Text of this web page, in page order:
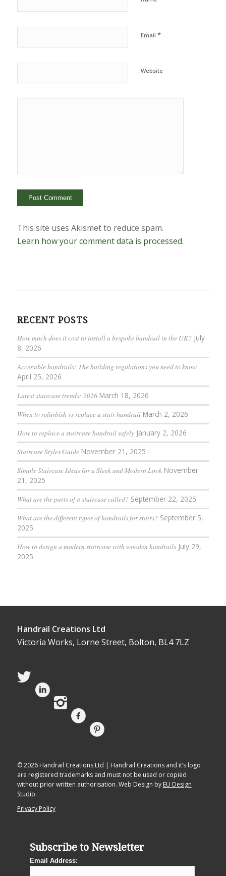
Email *
Website
This site uses Akismet to reduce spam.
Learn how your comment data is processed.
RECENT POSTS
How much does it cost to install a bespoke handrail in the UK? July
8, 2026
Accessible handrails: The building regulations you need to know
April 25, 2026
Latest staircase trends: 2026 March 18, 2026
When to refurbish vs replace a stair handrail March 2, 2026
How to replace a staircase handrail safely January 2, 2026
Staircase Styles Guide November 21, 2025
Simple Staircase Ideas for a Sleek and Modern Look November
21, 2025
What are the parts of a staircase called? September 22, 2025
What are the different types of handrails for stairs? September 5,
2025
How to design a modern staircase with wooden handrails July 29,
2025
Handrail Creations Ltd
Victoria Works, Lorne Street, Bolton, BL4 7LZ
© 2026 Handrail Creations Ltd | Handrail Creations and it’s logo
are registered trademarks and must not be used or copied
without prior written authorisation. Web Design by EU Design
Studio.
Privacy Policy
Subscribe to Newsletter
Email Address: